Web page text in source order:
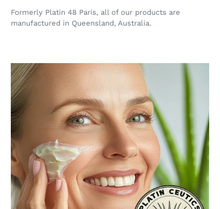
Formerly Platin 48 Paris, all of our products are
manufactured in Queensland, Australia.